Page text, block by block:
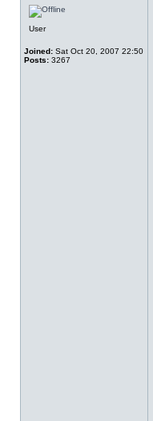
User
Joined: Sat Oct 20, 2007 22:50
Posts: 3267